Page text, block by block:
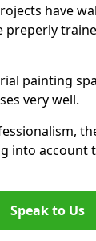
have
painting
very well.
into
Speak to Us